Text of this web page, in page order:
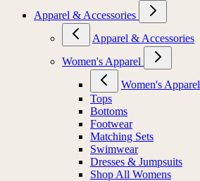
Apparel & Accessories
Apparel & Accessories
Women's Apparel
Women's Apparel
Tops
Bottoms
Footwear
Matching Sets
Swimwear
Dresses & Jumpsuits
Shop All Womens